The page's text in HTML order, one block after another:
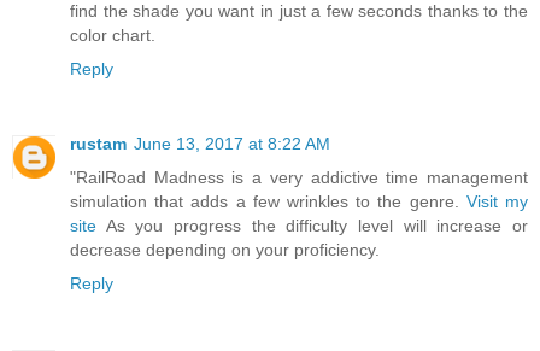
find the shade you want in just a few seconds thanks to the
color chart.
Reply
rustam June 13, 2017 at 8:22 AM
"RailRoad Madness is a very addictive time management
simulation that adds a few wrinkles to the genre. Visit my
site As you progress the difficulty level will increase or
decrease depending on your proficiency.
Reply